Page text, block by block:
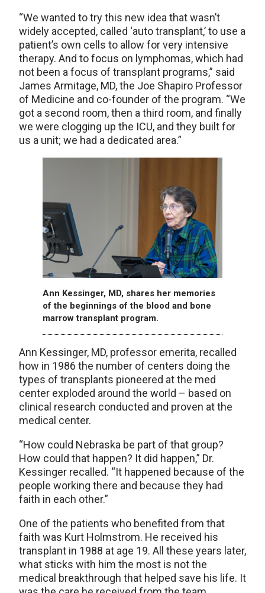
“We wanted to try this new idea that wasn’t
widely accepted, called ‘auto transplant,’ to use a
patient’s own cells to allow for very intensive
therapy. And to focus on lymphomas, which had
not been a focus of transplant programs,” said
James Armitage, MD, ­­­the Joe Shapiro Professor
of Medicine and co-founder of the program. “We
got a second room, then a third room, and finally
we were clogging up the ICU, and they built for
us a unit; we had a dedicated area.”
Ann Kessinger, MD, shares her memories
of the beginnings of the blood and bone
marrow transplant program.
Ann Kessinger, MD, professor emerita, recalled
how in 1986 the number of centers doing the
types of transplants pioneered at the med
center exploded around the world – based on
clinical research conducted and proven at the
medical center.
“How could Nebraska be part of that group?
How could that happen? It did happen,” Dr.
Kessinger recalled. “It happened because of the
people working there and because they had
faith in each other.”
One of the patients who benefited from that
faith was Kurt Holmstrom. He received his
transplant in 1988 at age 19. All these years later,
what sticks with him the most is not the
medical breakthrough that helped save his life. It